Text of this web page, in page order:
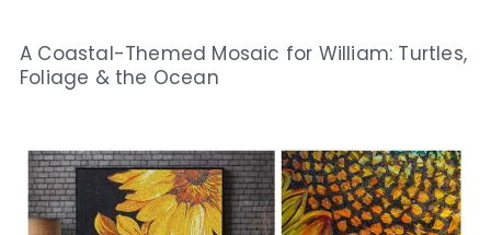
A Coastal-Themed Mosaic for William: Turtles,
Foliage & the Ocean